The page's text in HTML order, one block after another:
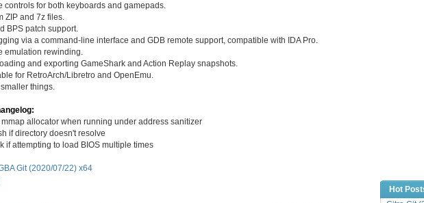
controls for both keyboards and gamepads.
ZIP and 7z files.
BPS patch support.
via a command-line interface and GDB remote support, compatible with IDA Pro.
emulation rewinding.
and exporting GameShark and Action Replay snapshots.
for RetroArch/Libretro and OpenEmu.
things.
allocator when running under address sanitizer
if directory doesn't resolve
if attempting to load BIOS multiple times
Git (2020/07/22) x64
Hot